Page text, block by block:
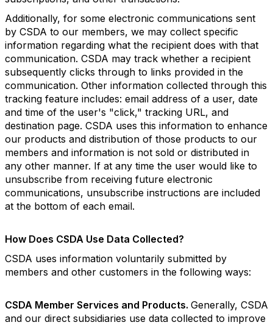
Additionally, for some electronic communications sent
by CSDA to our members, we may collect specific
information regarding what the recipient does with that
communication. CSDA may track whether a recipient
subsequently clicks through to links provided in the
communication. Other information collected through this
tracking feature includes: email address of a user, date
and time of the user's "click," tracking URL, and
destination page. CSDA uses this information to enhance
our products and distribution of those products to our
members and information is not sold or distributed in
any other manner. If at any time the user would like to
unsubscribe from receiving future electronic
communications, unsubscribe instructions are included
at the bottom of each email.
How Does CSDA Use Data Collected?
CSDA uses information voluntarily submitted by
members and other customers in the following ways:
CSDA Member Services and Products. Generally, CSDA
and our direct subsidiaries use data collected to improve